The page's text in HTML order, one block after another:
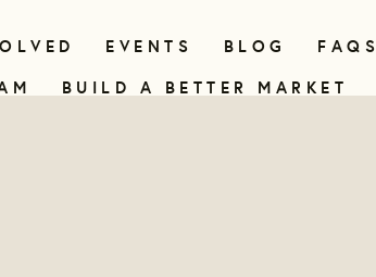
EVENTS BLOG FAQS
BUILD A BETTER MARKET